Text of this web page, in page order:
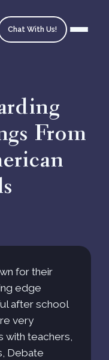
Chat With Us!
From
for their
edge
after school
very
with teachers,
Debate